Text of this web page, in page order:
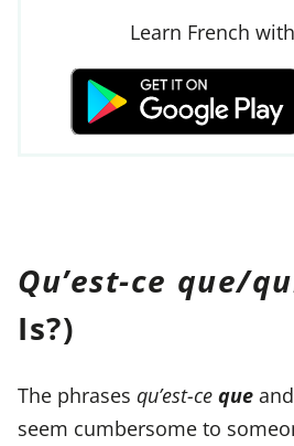
Learn French
Qu’est-ce que/
Is?)
The phrases qu’est-ce que and
seem cumbersome to